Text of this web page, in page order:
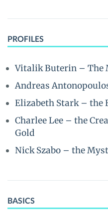
PROFILES
Vitalik Buterin – The
Andreas
Elizabeth Stark – the
Charlee Lee – the
Gold
Nick Szabo – the
BASICS